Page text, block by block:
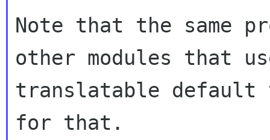
Note that the same
other modules that
translatable default
for that.